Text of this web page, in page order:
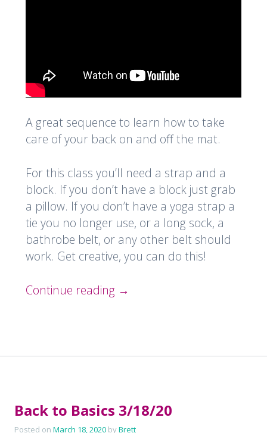
A great sequence to learn how to take
care of your back on and off the mat.
For this class you’ll need a strap and a
block. If you don’t have a block just grab
a pillow. If you don’t have a yoga strap a
tie you no longer use, or a long sock, a
bathrobe belt, or any other belt should
work. Get creative, you can do this!
Continue reading →
Back to Basics 3/18/20
Posted on March 18, 2020 byBrett